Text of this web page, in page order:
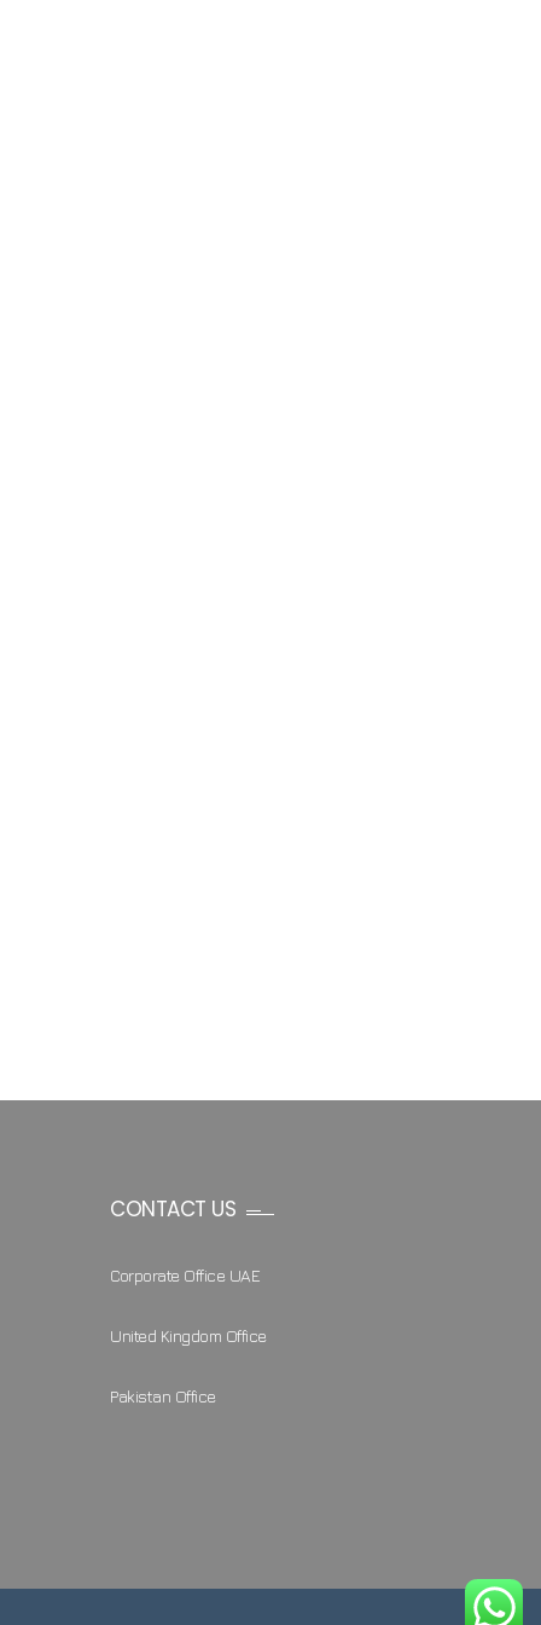
CONTACT US
Corporate Office UAE
United Kingdom Office
Pakistan Office